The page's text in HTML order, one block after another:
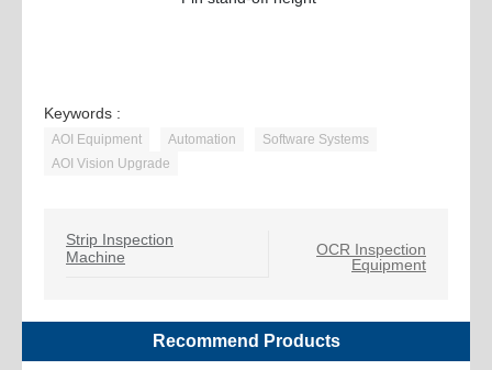
Keywords :
AOI Equipment Automation
Software Systems
AOI Vision Upgrade
Strip Inspection
Machine
OCR Inspection
Equipment
Recommend Products